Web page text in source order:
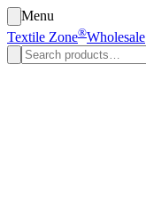
Menu
Textile Zone®Wholesale